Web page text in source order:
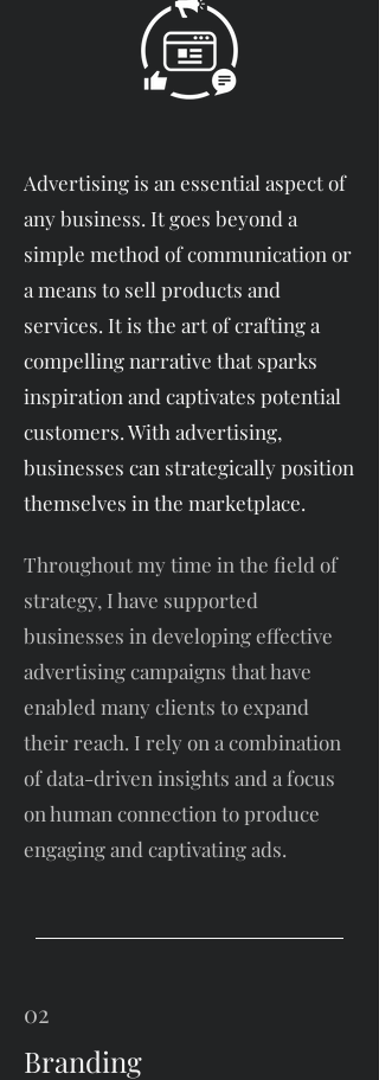
Advertising is an essential aspect of
any business. It goes beyond a
simple method of communication or
a means to sell products and
services. It is the art of crafting a
compelling narrative that sparks
inspiration and captivates potential
customers. With advertising,
businesses can strategically position
themselves in the marketplace.
Throughout my time in the field of
strategy, I have supported
businesses in developing effective
advertising campaigns that have
enabled many clients to expand
their reach. I rely on a combination
of data-driven insights and a focus
on human connection to produce
engaging and captivating ads.
02
Branding